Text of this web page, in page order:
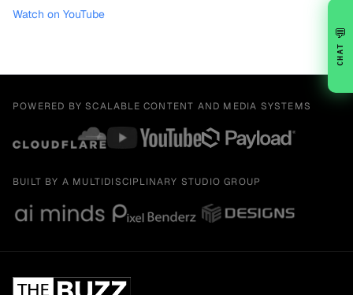
Watch on YouTube
POWERED BY SCALABLE CONTENT AND MEDIA SYSTEMS
BUILT BY A MULTIDISCIPLINARY STUDIO GROUP
💬
CHAT